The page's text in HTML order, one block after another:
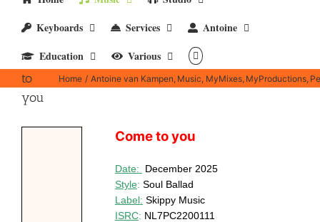
Keyboards
Services
Antoine
Education
Various
Come
to
you
Home Antoine van Kampen Music MyMixes MyProductions
Come to you
Date:
December 2025
Style: Soul Ballad
Label: Skippy Music
ISRC: NL7PC2200111